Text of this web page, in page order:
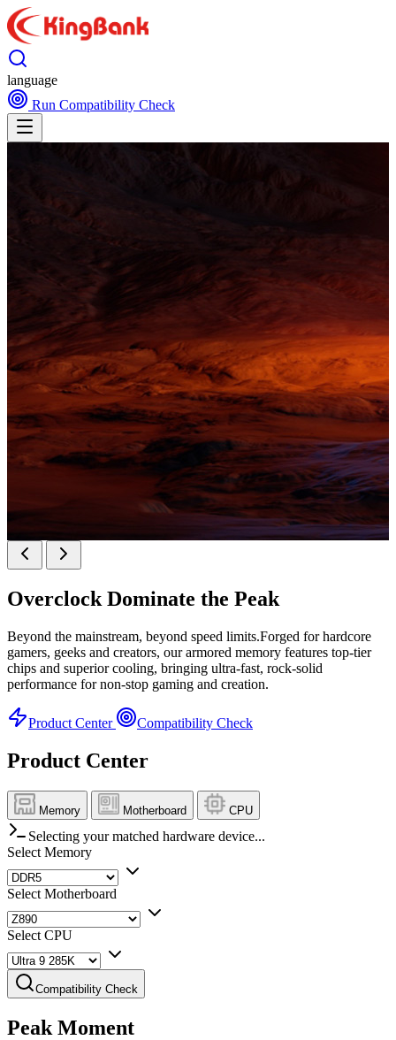
language
Run Compatibility Check
KINGBANK SOARBLADE KFRW DDR5 RGB
SERIES
Overclock Dominate the Peak
Beyond the mainstream, beyond speed limits.Forged for hardcore
gamers, geeks and creators, our armored memory features top-tier
chips and superior cooling, bringing ultra-fast, rock-solid
performance for non-stop gaming and creation.
Product Center Compatibility Check
Product Center
Memory Motherboard CPU
Selecting your matched hardware device...
Select Memory
Select Motherboard
Select CPU
Compatibility Check
Peak Moment